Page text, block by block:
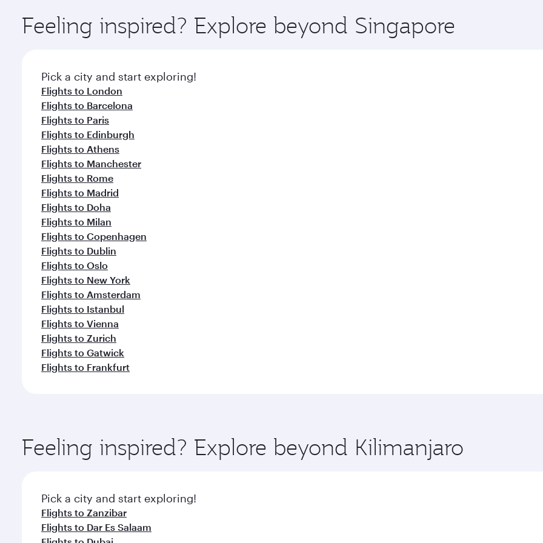
ingredients and inspired by global flavours.
Feeling inspired? Explore beyond Singapore
Pick a city and start exploring!
Flights to London
Flights to Barcelona
Flights to Paris
Flights to Edinburgh
Flights to Athens
Flights to Manchester
Flights to Rome
Flights to Madrid
Flights to Doha
Flights to Milan
Flights to Copenhagen
Flights to Dublin
Flights to Oslo
Flights to New York
Flights to Amsterdam
Flights to Istanbul
Flights to Vienna
Flights to Zurich
Flights to Gatwick
Flights to Frankfurt
Feeling inspired? Explore beyond Kilimanjaro
Pick a city and start exploring!
Flights to Zanzibar
Flights to Dar Es Salaam